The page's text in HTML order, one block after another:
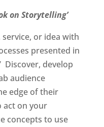
on Storytelling’
or idea with
presented in
Discover, develop
audience
edge of their
act on your
concepts to use